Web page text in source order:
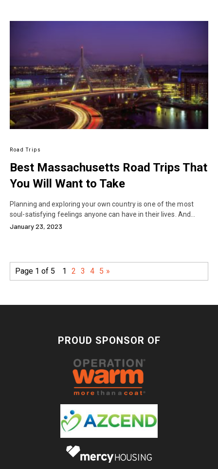
Road Trips
Best Massachusetts Road Trips That
You Will Want to Take
Planning and exploring your own country is one of the most
soul-satisfying feelings anyone can have in their lives. And…
January 23, 2023
Page 1 of 5 1 2 3 4 5 »
PROUD SPONSOR OF